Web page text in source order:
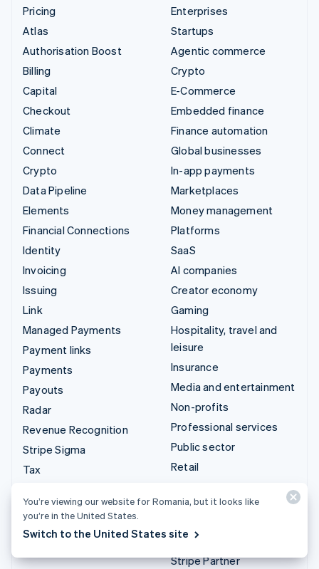
Pricing
Atlas
Authorisation Boost
Billing
Capital
Checkout
Climate
Connect
Crypto
Data Pipeline
Elements
Financial Connections
Identity
Invoicing
Issuing
Link
Managed Payments
Payment links
Payments
Payouts
Radar
Revenue Recognition
Stripe Sigma
Tax
Treasury
Enterprises
Startups
Agentic commerce
Crypto
E-Commerce
Embedded finance
Finance automation
Global businesses
In-app payments
Marketplaces
Money management
Platforms
SaaS
AI companies
Creator economy
Gaming
Hospitality, travel and
leisure
Insurance
Media and entertainment
Non-profits
Professional services
Public sector
Retail
Integrations & custom
Stripe App Marketplace
Stripe Partner
You’re viewing our website for Romania, but it looks like
you’re in the United States.
Switch to the United States site